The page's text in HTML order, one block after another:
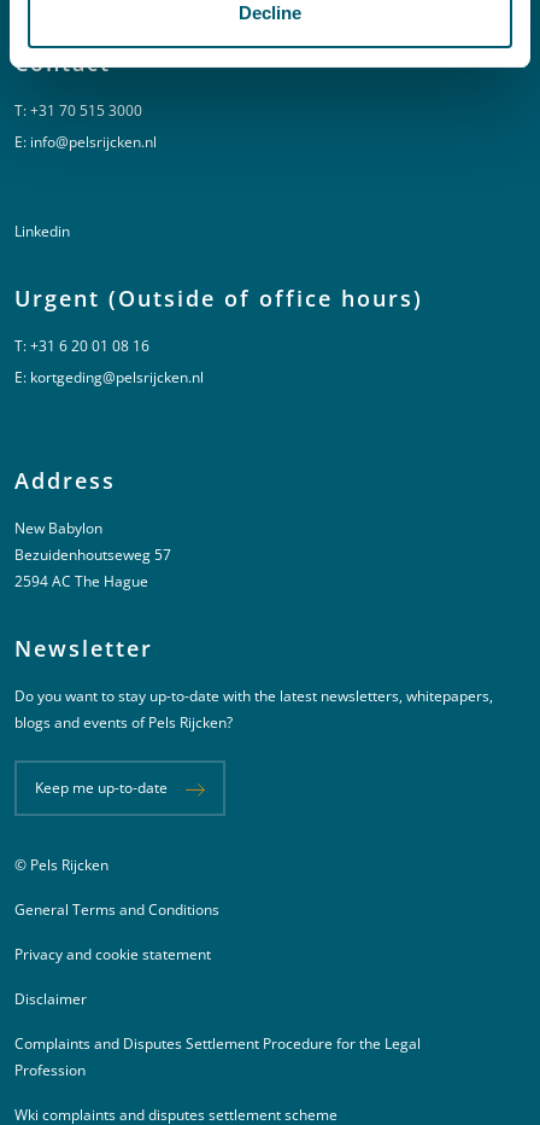
Decline
Contact
T:+31 70 515 3000
E: info@pelsrijcken.nl
Linkedin
Urgent (Outside of office hours)
T:+31 6 20 01 08 16
E: kortgeding@pelsrijcken.nl
Address
New Babylon
Bezuidenhoutseweg 57
2594 AC The Hague
Newsletter
Do you want to stay up-to-date with the latest newsletters, whitepapers,
blogs and events of Pels Rijcken?
Keep me up-to-date
Juridische informatie
© Pels Rijcken
General Terms and Conditions
Privacy and cookie statement
Disclaimer
Complaints and Disputes Settlement Procedure for the Legal
Profession
Wki complaints and disputes settlement scheme